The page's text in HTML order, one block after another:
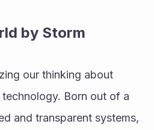
by Storm
our thinking about
Born out of a